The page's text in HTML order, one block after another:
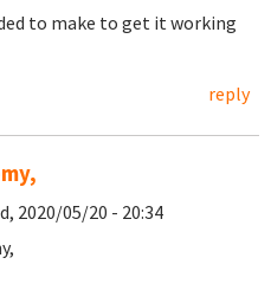
to make to get it working
reply
2020/05/20 - 20:34